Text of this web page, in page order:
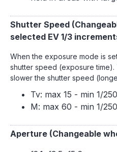
Shutter Speed
selected EV 1/3
When the exposure mode is
shutter speed (exposure
slower the shutter speed
Tv: max 15 - min 1/
M: max 60 - min 1/
Aperture (Changeable